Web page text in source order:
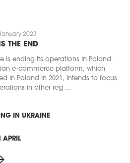
January 2023
THE END
is ending its operations in Poland.
e-commerce platform, which
in Poland in 2021, intends to focus
in other reg ...
IN UKRAINE
APRIL